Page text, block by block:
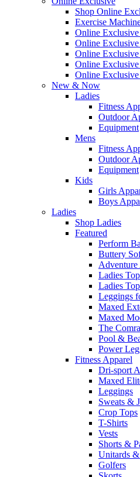
Shop Online
Exercise
Online
Online
Online
Online
Online
New & Now
Ladies
Fitness
Outdoor
Equipment
Mens
Fitness
Outdoor
Equipment
Kids
Girls
Boys
Ladies
Shop Ladies
Featured
Perform
Buttery
Adventure
Ladies
Ladies
Leggings
Maxed
Maxed
The
Pool &
Power
Fitness Apparel
Dri-sport
Maxed
Leggings
Sweats &
Crop Tops
T-Shirts
Vests
Shorts &
Unitards &
Golfers